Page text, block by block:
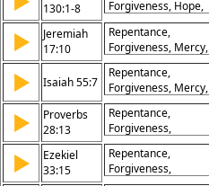
Obedience,
Repentance,
Conversion, New
Life
130:1-8
Forgiveness, Hope,
Mercy, Redemption,
Prayer, Trust,
Waiting, Salvation,
Deliverance
▶
Jeremiah
17:10
Repentance,
Forgiveness, Mercy,
Salvation, Heart,
Restoration,
Redemption, Grace,
Return, God
▶ Isaiah 55:7
Repentance,
Forgiveness, Mercy,
Salvation, Heart,
Restoration,
Redemption, Grace,
Return, God
▶
Proverbs
28:13
Repentance,
Forgiveness,
Righteousness,
Justice, Salvation,
Mercy, Obedience,
▶
Ezekiel
33:15
Repentance,
Forgiveness,